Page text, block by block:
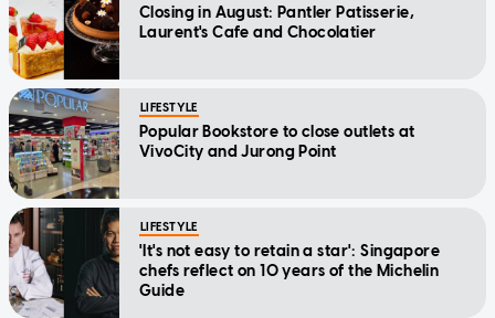
Closing in August: Pantler Patisserie,
Laurent's Cafe and Chocolatier
LIFESTYLE
Popular Bookstore to close outlets at
VivoCity and Jurong Point
LIFESTYLE
'It's not easy to retain a star': Singapore
chefs reflect on 10 years of the Michelin
Guide